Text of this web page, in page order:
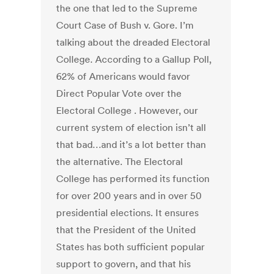
the one that led to the Supreme
Court Case of Bush v. Gore. I’m
talking about the dreaded Electoral
College. According to a Gallup Poll,
62% of Americans would favor
Direct Popular Vote over the
Electoral College . However, our
current system of election isn’t all
that bad…and it’s a lot better than
the alternative. The Electoral
College has performed its function
for over 200 years and in over 50
presidential elections. It ensures
that the President of the United
States has both sufficient popular
support to govern, and that his